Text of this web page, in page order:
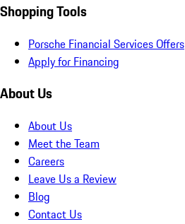
Shopping Tools
Porsche Financial Services Offers
Apply for Financing
About Us
About Us
Meet the Team
Careers
Leave Us a Review
Blog
Contact Us